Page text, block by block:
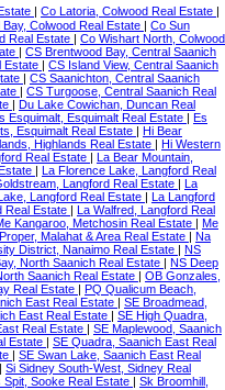
Co Latoria, Colwood Real Estate
Colwood Real Estate
Co Sun
Real Estate
Co Wishart North, Colwood
CS Brentwood Bay, Central Saanich
Estate
CS Island View, Central Saanich
CS Saanichton, Central Saanich
CS Turgoose, Central Saanich Real
Du Lake Cowichan, Duncan Real
Esquimalt, Esquimalt Real Estate
Es
Esquimalt Real Estate
Hi Bear
Highlands Real Estate
Hi Western
Real Estate
La Bear Mountain,
La Florence Lake, Langford Real
Langford Real Estate
La
Langford Real Estate
La Langford
Real Estate
La Walfred, Langford Real
Kangaroo, Metchosin Real Estate
Me
Malahat & Area Real Estate
Na
District, Nanaimo Real Estate
NS
North Saanich Real Estate
NS Deep
Saanich Real Estate
OB Gonzales,
Real Estate
PQ Qualicum Beach,
East Real Estate
SE Broadmead,
East Real Estate
SE High Quadra,
Real Estate
SE Maplewood, Saanich
Estate
SE Quadra, Saanich East Real
SE Swan Lake, Saanich East Real
Si Sidney South-West, Sidney Real
Spit, Sooke Real Estate
Sk Broomhill,